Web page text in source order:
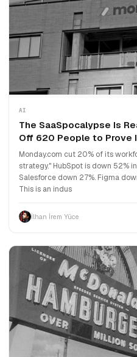
AI
The SaaSpocalypse Is
Off 620 People to Prove
Monday.com cut 20% of its
strategy." HubSpot is down 52%
Salesforce down 27%. Figma
This is an indus
İlhan İrem Yüce